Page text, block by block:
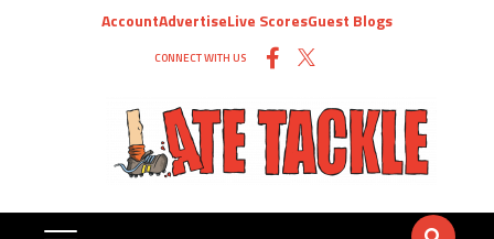
AccountAdvertiseLive ScoresGuest Blogs
CONNECT WITH US